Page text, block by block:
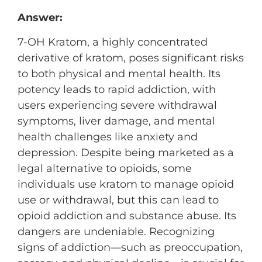
Answer:
7-OH Kratom, a highly concentrated
derivative of kratom, poses significant risks
to both physical and mental health. Its
potency leads to rapid addiction, with
users experiencing severe withdrawal
symptoms, liver damage, and mental
health challenges like anxiety and
depression. Despite being marketed as a
legal alternative to opioids, some
individuals use kratom to manage opioid
use or withdrawal, but this can lead to
opioid addiction and substance abuse. Its
dangers are undeniable. Recognizing
signs of addiction—such as preoccupation,